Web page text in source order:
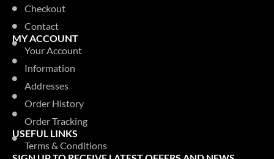
Checkout
Contact
MY ACCOUNT
Your Account
Information
Addresses
Order History
Order Tracking
USEFUL LINKS
Terms & Conditions